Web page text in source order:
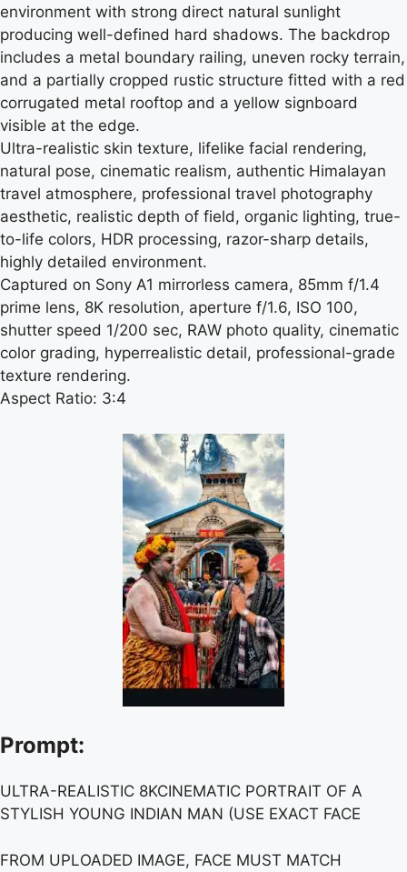
environment with strong direct natural sunlight
producing well-defined hard shadows. The backdrop
includes a metal boundary railing, uneven rocky terrain,
and a partially cropped rustic structure fitted with a red
corrugated metal rooftop and a yellow signboard
visible at the edge.
Ultra-realistic skin texture, lifelike facial rendering,
natural pose, cinematic realism, authentic Himalayan
travel atmosphere, professional travel photography
aesthetic, realistic depth of field, organic lighting, true-
to-life colors, HDR processing, razor-sharp details,
highly detailed environment.
Captured on Sony A1 mirrorless camera, 85mm f/1.4
prime lens, 8K resolution, aperture f/1.6, ISO 100,
shutter speed 1/200 sec, RAW photo quality, cinematic
color grading, hyperrealistic detail, professional-grade
texture rendering.
Aspect Ratio: 3:4
Prompt:
ULTRA-REALISTIC 8KCINEMATIC PORTRAIT OF A
STYLISH YOUNG INDIAN MAN (USE EXACT FACE
FROM UPLOADED IMAGE, FACE MUST MATCH